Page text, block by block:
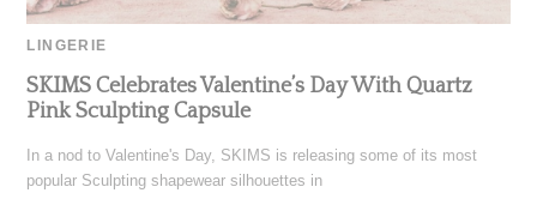
LINGERIE
SKIMS Celebrates Valentine’s Day With Quartz
Pink Sculpting Capsule
In a nod to Valentine's Day, SKIMS is releasing some of its most
popular Sculpting shapewear silhouettes in